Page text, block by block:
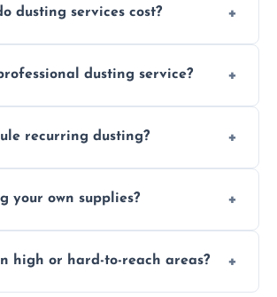
dusting services cost?
Request a free quote
dusting service?
tools that reduce allergens
recurring dusting?
and businesses.
your own supplies?
and products—safe for kids
high or hard-to-reach areas?